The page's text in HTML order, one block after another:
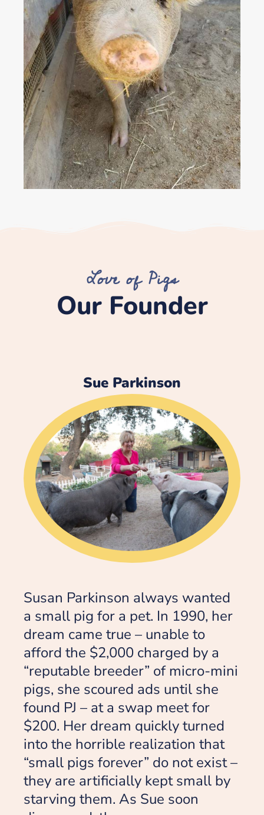
Love of Pigs
Our Founder
Sue Parkinson
Susan Parkinson always wanted
a small pig for a pet. In 1990, her
dream came true – unable to
afford the $2,000 charged by a
“reputable breeder” of micro-mini
pigs, she scoured ads until she
found PJ – at a swap meet for
$200. Her dream quickly turned
into the horrible realization that
“small pigs forever” do not exist –
they are artificially kept small by
starving them. As Sue soon